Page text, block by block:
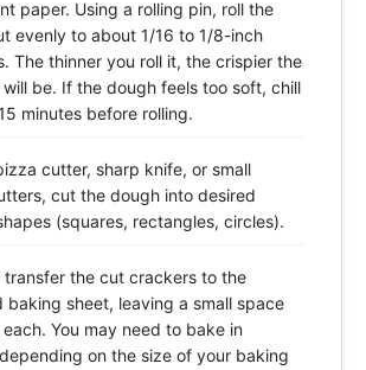
paper. Using a rolling pin, roll the
evenly to about 1/16 to 1/8-inch
The thinner you roll it, the crispier the
be. If the dough feels too soft, chill
minutes before rolling.
cutter, sharp knife, or small
cut the dough into desired
(squares, rectangles, circles).
transfer the cut crackers to the
baking sheet, leaving a small space
You may need to bake in
on the size of your baking